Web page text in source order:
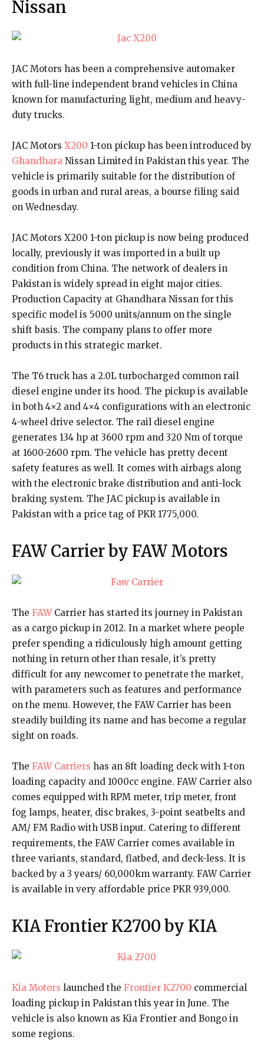
Nissan
JAC Motors has been a comprehensive automaker
with full-line independent brand vehicles in China
known for manufacturing light, medium and heavy-
duty trucks.
JAC Motors X200 1-ton pickup has been introduced by
Ghandhara Nissan Limited in Pakistan this year. The
vehicle is primarily suitable for the distribution of
goods in urban and rural areas, a bourse filing said
on Wednesday.
JAC Motors X200 1-ton pickup is now being produced
locally, previously it was imported in a built up
condition from China. The network of dealers in
Pakistan is widely spread in eight major cities.
Production Capacity at Ghandhara Nissan for this
specific model is 5000 units/annum on the single
shift basis. The company plans to offer more
products in this strategic market.
The T6 truck has a 2.0L turbocharged common rail
diesel engine under its hood. The pickup is available
in both 4×2 and 4×4 configurations with an electronic
4-wheel drive selector. The rail diesel engine
generates 134 hp at 3600 rpm and 320 Nm of torque
at 1600-2600 rpm. The vehicle has pretty decent
safety features as well. It comes with airbags along
with the electronic brake distribution and anti-lock
braking system. The JAC pickup is available in
Pakistan with a price tag of PKR 1775,000.
FAW Carrier by FAW Motors
The FAWCarrier has started its journey in Pakistan
as a cargo pickup in 2012. In a market where people
prefer spending a ridiculously high amount getting
nothing in return other than resale, it’s pretty
difficult for any newcomer to penetrate the market,
with parameters such as features and performance
on the menu. However, the FAW Carrier has been
steadily building its name and has become a regular
sight on roads.
The FAW Carriers has an 8ft loading deck with 1-ton
loading capacity and 1000cc engine. FAW Carrier also
comes equipped with RPM meter, trip meter, front
fog lamps, heater, disc brakes, 3-point seatbelts and
AM/ FM Radio with USB input. Catering to different
requirements, the FAW Carrier comes available in
three variants, standard, flatbed, and deck-less. It is
backed by a 3 years/ 60,000km warranty. FAW Carrier
is available in very affordable price PKR 939,000.
KIA Frontier K2700 by KIA
Kia Motors launched the Frontier K2700 commercial
loading pickup in Pakistan this year in June. The
vehicle is also known as Kia Frontier and Bongo in
some regions.